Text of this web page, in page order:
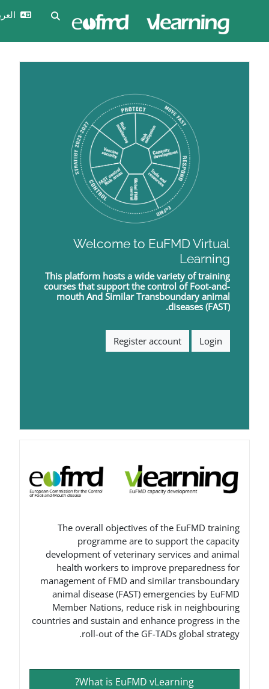
تبديل إدخال البحث
العربية ‎(ar)‎
تسجيل
Welcome to
This platform hosts a wide
courses that support the
mouthAnd Similar
Register
The overall objectives of
programme are to
development of veterinary
health workers to improve
management of FMD and
animal disease (FAST)
Member Nations, reduce
countries and sustain and
roll-out of the GF-
What is EuFMD